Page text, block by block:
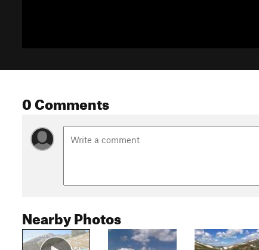
0 Comments
Nearby Photos